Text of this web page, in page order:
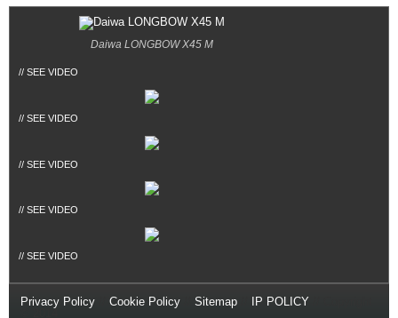
Daiwa LONGBOW X45 M
// SEE VIDEO
// SEE VIDEO
// SEE VIDEO
// SEE VIDEO
// SEE VIDEO
Privacy Policy Cookie Policy Sitemap IP POLICY